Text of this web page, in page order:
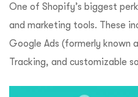
One of Shopify’s biggest
and marketing tools. These
Google Ads (formerly known
Tracking, and customizable